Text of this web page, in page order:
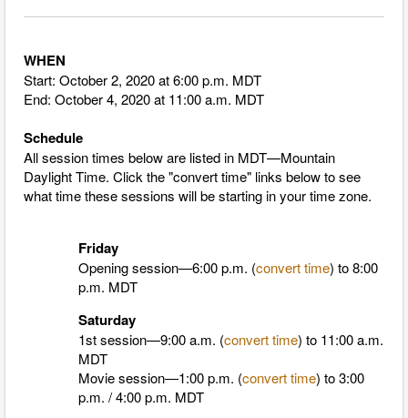
WHEN
Start: October 2, 2020 at 6:00 p.m. MDT
End: October 4, 2020 at 11:00 a.m. MDT
Schedule
All session times below are listed in MDT—Mountain
Daylight Time. Click the "convert time" links below to see
what time these sessions will be starting in your time zone.
Friday
Opening session—6:00 p.m. (convert time) to 8:00
p.m. MDT
Saturday
1st session—9:00 a.m. (convert time) to 11:00 a.m.
MDT
Movie session—1:00 p.m. (convert time) to 3:00
p.m. / 4:00 p.m. MDT